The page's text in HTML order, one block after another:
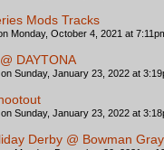
Mods Tracks
Monday, October 4, 2021 at
DAYTONA
on Sunday, January 23, 2022 at
on Sunday, January 23, 2022 at
Derby @ Bowman Gray